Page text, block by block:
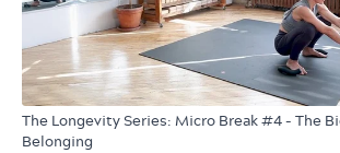
The Longevity Series: Micro Break #4 - The
Belonging